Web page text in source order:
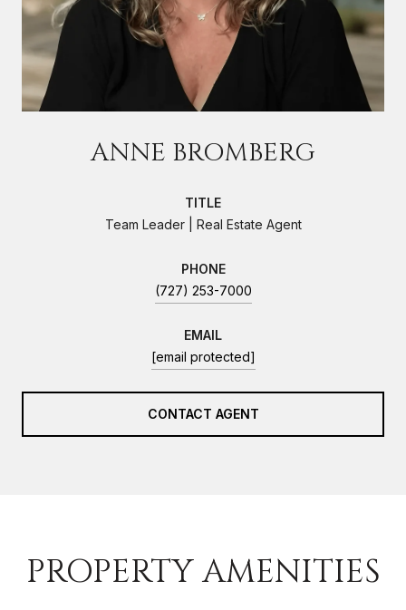
ANNE BROMBERG
TITLE
Team Leader | Real Estate Agent
PHONE
(727) 253-7000
EMAIL
[email protected]
CONTACT AGENT
PROPERTY AMENITIES